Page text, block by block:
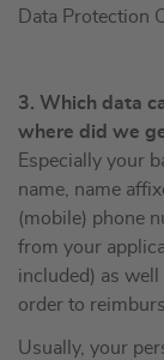
Data Protection
3. Which data
where did we
Especially your
name, name
(mobile) phone
from your
included) as
order to
Usually, your